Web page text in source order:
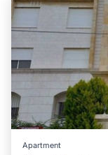
Apartment